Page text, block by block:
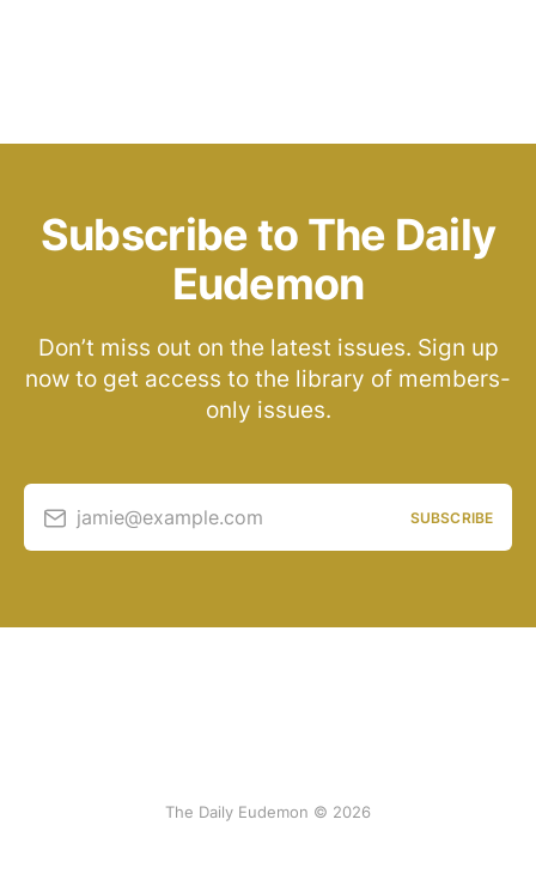
Subscribe to The Daily
Eudemon
Don’t miss out on the latest issues. Sign up
now to get access to the library of members-
only issues.
jamie@example.com SUBSCRIBE
The Daily Eudemon © 2026